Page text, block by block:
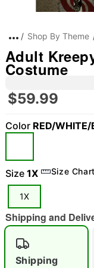
"Slide "
Shop By Theme
Adult
Costume
$59.99
Color RED/WHITE/
Size 1X Size Chart
1X
Shipping and
Shipping